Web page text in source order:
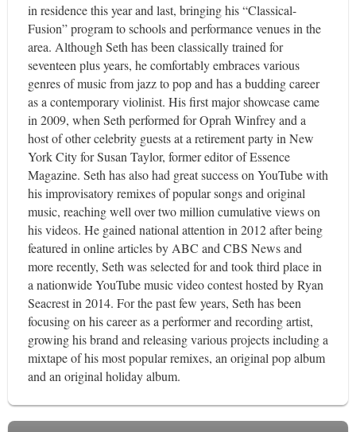
in residence this year and last, bringing his “Classical-
Fusion” program to schools and performance venues in the
area. Although Seth has been classically trained for
seventeen plus years, he comfortably embraces various
genres of music from jazz to pop and has a budding career
as a contemporary violinist. His first major showcase came
in 2009, when Seth performed for Oprah Winfrey and a
host of other celebrity guests at a retirement party in New
York City for Susan Taylor, former editor of Essence
Magazine. Seth has also had great success on YouTube with
his improvisatory remixes of popular songs and original
music, reaching well over two million cumulative views on
his videos. He gained national attention in 2012 after being
featured in online articles by ABC and CBS News and
more recently, Seth was selected for and took third place in
a nationwide YouTube music video contest hosted by Ryan
Seacrest in 2014. For the past few years, Seth has been
focusing on his career as a performer and recording artist,
growing his brand and releasing various projects including a
mixtape of his most popular remixes, an original pop album
and an original holiday album.